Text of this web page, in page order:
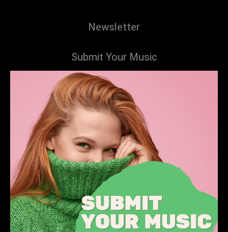
Newsletter
Submit Your Music